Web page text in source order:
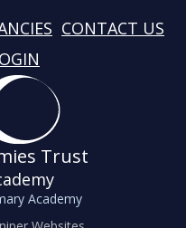
CONTACT US
Trust
Academy